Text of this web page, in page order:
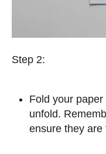
Step 2:
Fold your
unfold.
ensure they are